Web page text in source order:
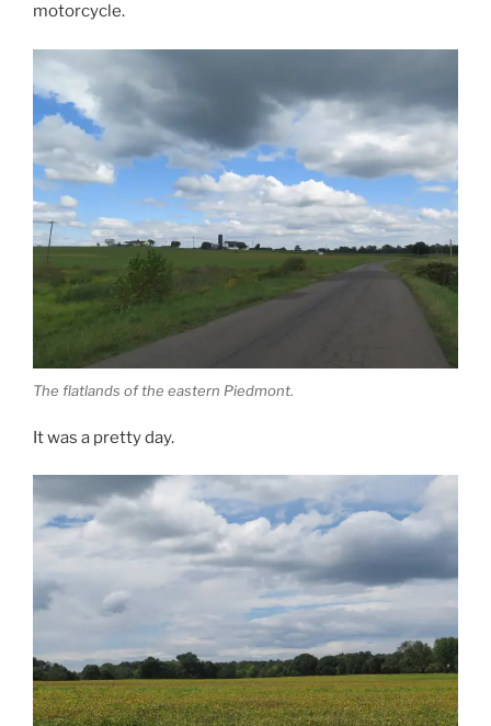
motorcycle.
The flatlands of the eastern Piedmont.
It was a pretty day.